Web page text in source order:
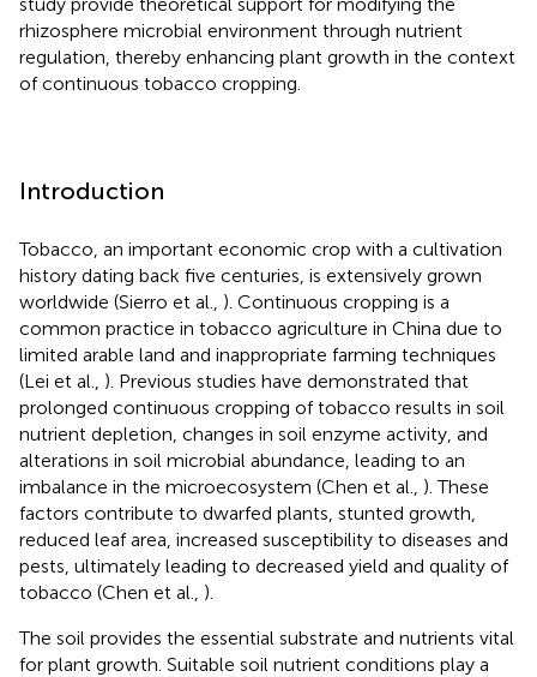
rhizosphere microbial environment through nutrient
regulation, thereby enhancing plant growth in the context
of continuous tobacco cropping.
Introduction
Tobacco, an important economic crop with a cultivation
history dating back five centuries, is extensively grown
worldwide (Sierro et al., ). Continuous cropping is a
common practice in tobacco agriculture in China due to
limited arable land and inappropriate farming techniques
(Lei et al., ). Previous studies have demonstrated that
prolonged continuous cropping of tobacco results in soil
nutrient depletion, changes in soil enzyme activity, and
alterations in soil microbial abundance, leading to an
imbalance in the microecosystem (Chen et al., ). These
factors contribute to dwarfed plants, stunted growth,
reduced leaf area, increased susceptibility to diseases and
pests, ultimately leading to decreased yield and quality of
tobacco (Chen et al., ).
The soil provides the essential substrate and nutrients vital
for plant growth. Suitable soil nutrient conditions play a